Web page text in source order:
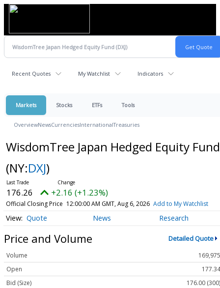
Recent Quotes My Watchlist Indicators
Markets Stocks ETFs Tools
OverviewNewsCurrenciesInternationalTreasuries
WisdomTree Japan Hedged Equity Fund
(NY:DXJ)
176.26 +2.16 (+1.23%)
Official Closing Price 12:00:00 AM GMT, Aug 6, 2026 Add to My Watchlist
Quote News Research
Price and Volume Detailed Quote
Volume
169,975
Open
177.34
Bid (Size)
176.00 (300)